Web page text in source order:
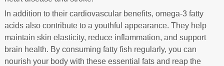
In addition to their cardiovascular benefits, omega-3 fatty
acids also contribute to a youthful appearance. They help
maintain skin elasticity, reduce inflammation, and support
brain health. By consuming fatty fish regularly, you can
nourish your body with these essential fats and reap the